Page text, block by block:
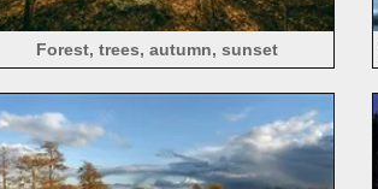
Forest, trees, autumn, sunset